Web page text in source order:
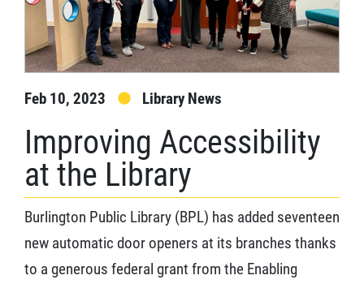
Feb 10, 2023 Library News
Improving Accessibility
at the Library
Burlington Public Library (BPL) has added seventeen
new automatic door openers at its branches thanks
to a generous federal grant from the Enabling